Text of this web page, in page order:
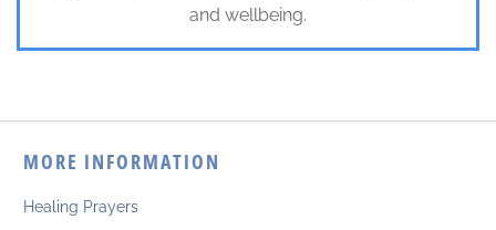
and wellbeing.
MORE INFORMATION
Healing Prayers